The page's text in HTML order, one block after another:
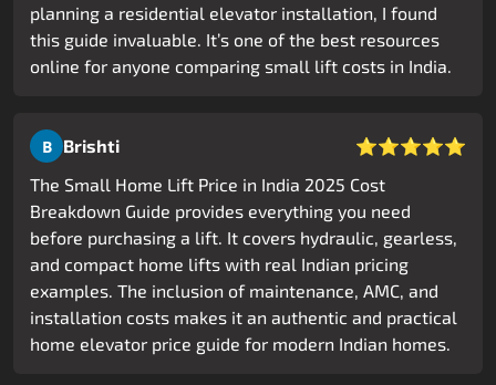
planning a residential elevator installation, I found
this guide invaluable. It’s one of the best resources
online for anyone comparing small lift costs in India.
B Brishti ⭐⭐⭐⭐⭐
The Small Home Lift Price in India 2025 Cost
Breakdown Guide provides everything you need
before purchasing a lift. It covers hydraulic, gearless,
and compact home lifts with real Indian pricing
examples. The inclusion of maintenance, AMC, and
installation costs makes it an authentic and practical
home elevator price guide for modern Indian homes.